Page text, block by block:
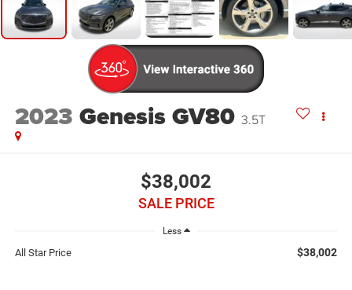
2023 Genesis GV80 3.5T
$38,002
SALE PRICE
Less
All Star Price $38,002